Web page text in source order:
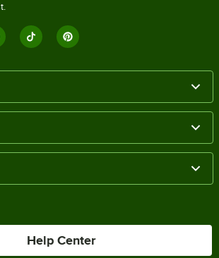
Help Center